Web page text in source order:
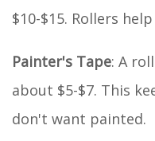
$10-$15. Rollers
Painter's Tape: A
about $5-$7. This
don't want painted.